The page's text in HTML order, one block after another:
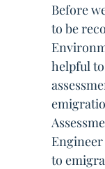
Before
to be
helpful
to